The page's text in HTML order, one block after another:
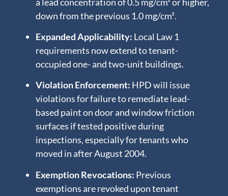
down from the previous 1.0 mg/cm².
Expanded Applicability: Local Law 1
requirements now extend to tenant-
occupied one- and two-unit buildings.
Violation Enforcement: HPD will issue
violations for failure to remediate lead-
based paint on door and window friction
surfaces if tested positive during
inspections, especially for tenants who
moved in after August 2004.
Exemption Revocations: Previous
exemptions are revoked upon tenant